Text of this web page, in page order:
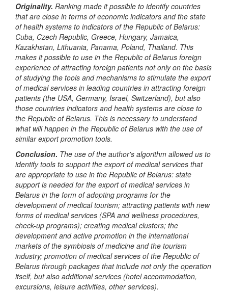
Originality. Ranking made it possible to identify countries
that are close in terms of economic indicators and the state
of health systems to indicators of the Republic of Belarus:
Cuba, Czech Republic, Greece, Hungary, Jamaica,
Kazakhstan, Lithuania, Panama, Poland, Thailand. This
makes it possible to use in the Republic of Belarus foreign
experience of attracting foreign patients not only on the basis
of studying the tools and mechanisms to stimulate the export
of medical services in leading countries in attracting foreign
patients (the USA, Germany, Israel, Switzerland), but also
those countries indicators and health systems are close to
the Republic of Belarus. This is necessary to understand
what will happen in the Republic of Belarus with the use of
similar export promotion tools.
Conclusion. The use of the author's algorithm allowed us to
identify tools to support the export of medical services that
are appropriate to use in the Republic of Belarus: state
support is needed for the export of medical services in
Belarus in the form of adopting programs for the
development of medical tourism; attracting patients with new
forms of medical services (SPA and wellness procedures,
check-up programs); creating medical clusters; the
development and active promotion in the international
markets of the symbiosis of medicine and the tourism
industry; promotion of medical services of the Republic of
Belarus through packages that include not only the operation
itself, but also additional services (hotel accommodation,
excursions, leisure activities, other services).